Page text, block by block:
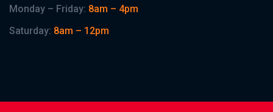
Monday – Friday: 8am – 4pm
Saturday: 8am – 12pm